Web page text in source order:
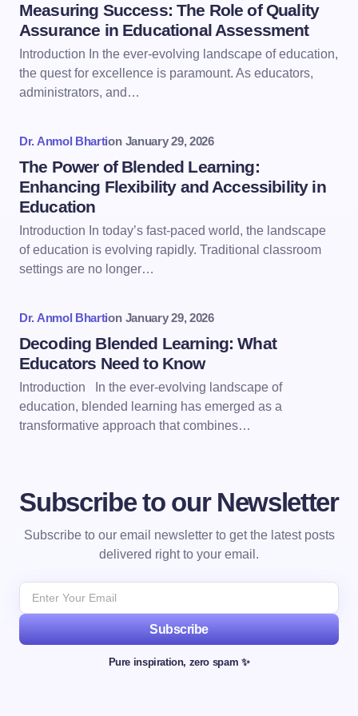
Measuring Success: The Role of Quality
Assurance in Educational Assessment
Introduction In the ever-evolving landscape of education,
the quest for excellence is paramount. As educators,
administrators, and…
Dr. Anmol Bhartion January 29, 2026
The Power of Blended Learning:
Enhancing Flexibility and Accessibility in
Education
Introduction In today’s fast-paced world, the landscape
of education is evolving rapidly. Traditional classroom
settings are no longer…
Dr. Anmol Bhartion January 29, 2026
Decoding Blended Learning: What
Educators Need to Know
Introduction In the ever-evolving landscape of
education, blended learning has emerged as a
transformative approach that combines…
Subscribe to our Newsletter
Subscribe to our email newsletter to get the latest posts
delivered right to your email.
Subscribe
Pure inspiration, zero spam ✨